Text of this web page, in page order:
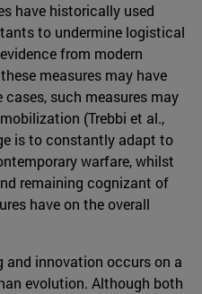
have historically used
to undermine logistical
from modern
measures may have
such measures may
(Trebbi et al.,
is to constantly adapt to
warfare, whilst
remaining cognizant of
have on the overall
innovation occurs on a
evolution. Although both